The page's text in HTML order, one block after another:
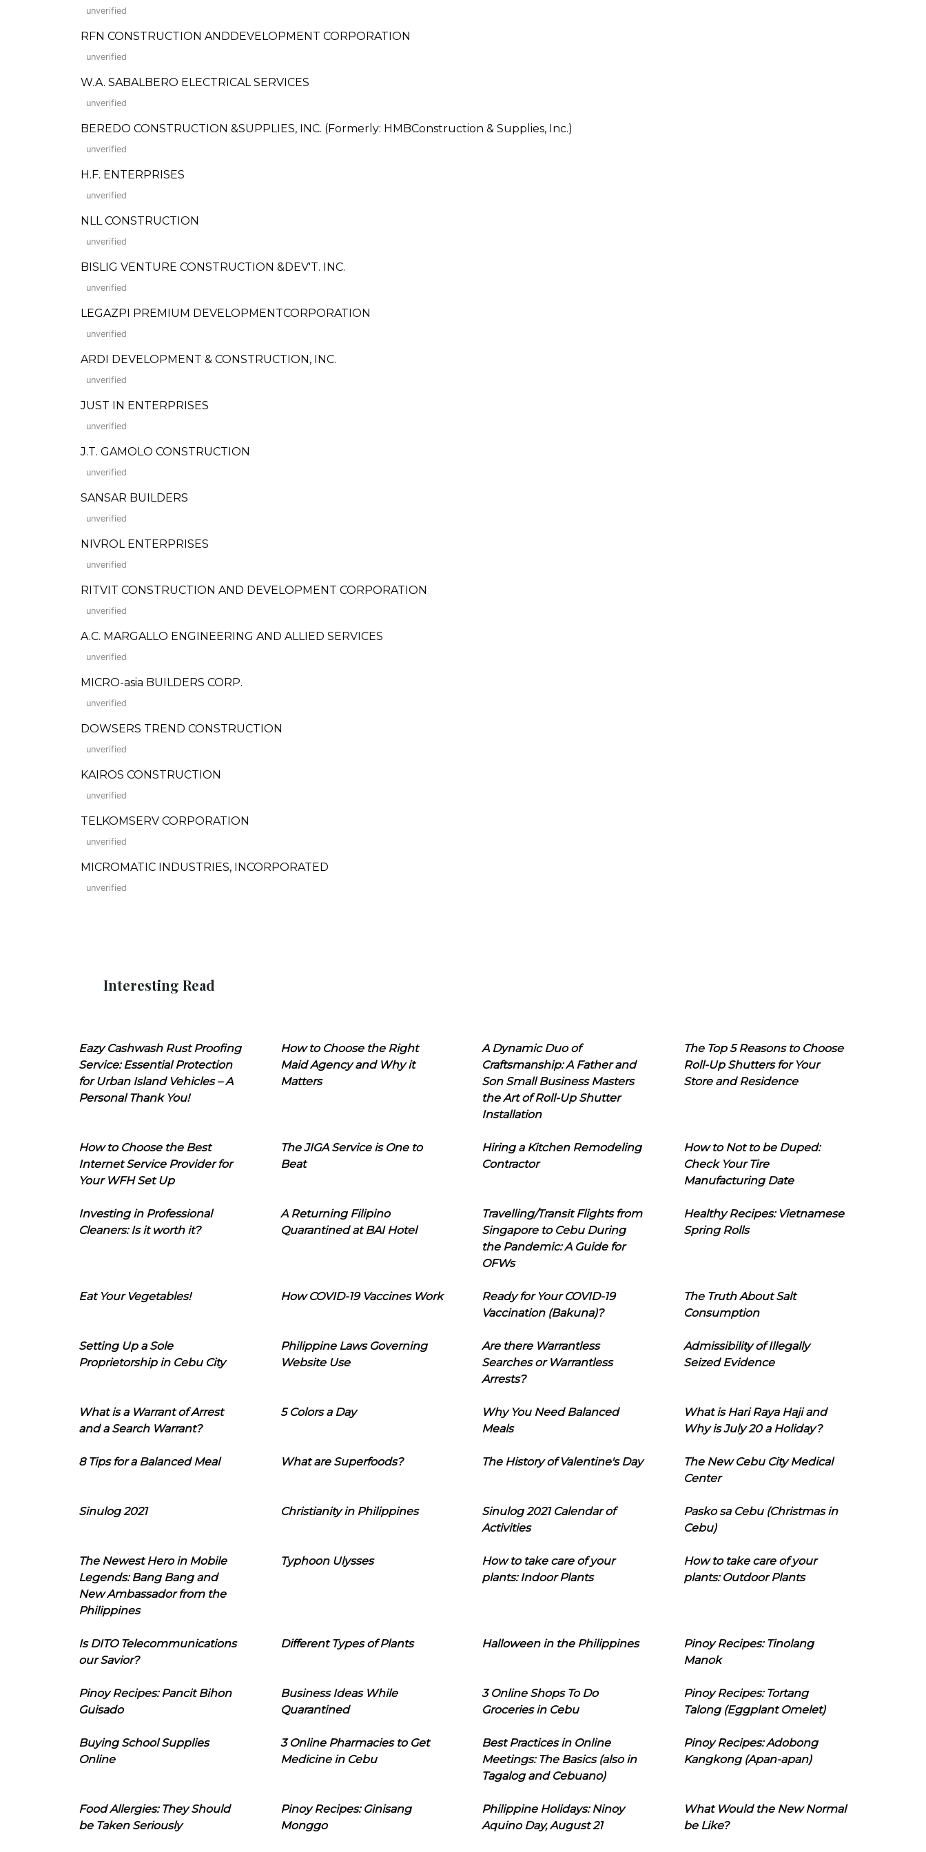
unverified
RFN CONSTRUCTION ANDDEVELOPMENT CORPORATION
unverified
W.A. SABALBERO ELECTRICAL SERVICES
unverified
BEREDO CONSTRUCTION &SUPPLIES, INC. (Formerly: HMBConstruction & Supplies, Inc.)
unverified
H.F. ENTERPRISES
unverified
NLL CONSTRUCTION
unverified
BISLIG VENTURE CONSTRUCTION &DEV'T. INC.
unverified
LEGAZPI PREMIUM DEVELOPMENTCORPORATION
unverified
ARDI DEVELOPMENT & CONSTRUCTION, INC.
unverified
JUST IN ENTERPRISES
unverified
J.T. GAMOLO CONSTRUCTION
unverified
SANSAR BUILDERS
unverified
NIVROL ENTERPRISES
unverified
RITVIT CONSTRUCTION AND DEVELOPMENT CORPORATION
unverified
A.C. MARGALLO ENGINEERING AND ALLIED SERVICES
unverified
MICRO-asia BUILDERS CORP.
unverified
DOWSERS TREND CONSTRUCTION
unverified
KAIROS CONSTRUCTION
unverified
TELKOMSERV CORPORATION
unverified
MICROMATIC INDUSTRIES, INCORPORATED
unverified
Interesting Read
Eazy Cashwash Rust Proofing
Service: Essential Protection
for Urban Island Vehicles – A
Personal Thank You!
How to Choose the Right
Maid Agency and Why it
Matters
A Dynamic Duo of
Craftsmanship: A Father and
Son Small Business Masters
the Art of Roll-Up Shutter
Installation
The Top 5 Reasons to Choose
Roll-Up Shutters for Your
Store and Residence
How to Choose the Best
Internet Service Provider for
Your WFH Set Up
The JIGA Service is One to
Beat
Hiring a Kitchen Remodeling
Contractor
How to Not to be Duped:
Check Your Tire
Manufacturing Date
Investing in Professional
Cleaners: Is it worth it?
A Returning Filipino
Quarantined at BAI Hotel
Travelling/Transit Flights from
Singapore to Cebu During
the Pandemic: A Guide for
OFWs
Healthy Recipes: Vietnamese
Spring Rolls
Eat Your Vegetables! How COVID-19 Vaccines Work
Ready for Your COVID-19
Vaccination (Bakuna)?
The Truth About Salt
Consumption
Setting Up a Sole
Proprietorship in Cebu City
Philippine Laws Governing
Website Use
Are there Warrantless
Searches or Warrantless
Arrests?
Admissibility of Illegally
Seized Evidence
What is a Warrant of Arrest
and a Search Warrant?
5 Colors a Day
Why You Need Balanced
Meals
What is Hari Raya Haji and
Why is July 20 a Holiday?
8 Tips for a Balanced Meal What are Superfoods? The History of Valentine's Day
The New Cebu City Medical
Center
Sinulog 2021 Christianity in Philippines
Sinulog 2021 Calendar of
Activities
Pasko sa Cebu (Christmas in
Cebu)
The Newest Hero in Mobile
Legends: Bang Bang and
New Ambassador from the
Philippines
Typhoon Ulysses
How to take care of your
plants: Indoor Plants
How to take care of your
plants: Outdoor Plants
Is DITO Telecommunications
our Savior?
Different Types of Plants Halloween in the Philippines
Pinoy Recipes: Tinolang
Manok
Pinoy Recipes: Pancit Bihon
Guisado
Business Ideas While
Quarantined
3 Online Shops To Do
Groceries in Cebu
Pinoy Recipes: Tortang
Talong (Eggplant Omelet)
Buying School Supplies
Online
3 Online Pharmacies to Get
Medicine in Cebu
Best Practices in Online
Meetings: The Basics (also in
Tagalog and Cebuano)
Pinoy Recipes: Adobong
Kangkong (Apan-apan)
Food Allergies: They Should
be Taken Seriously
Pinoy Recipes: Ginisang
Monggo
Philippine Holidays: Ninoy
Aquino Day, August 21
What Would the New Normal
be Like?